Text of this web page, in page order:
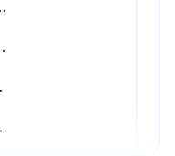
with PPE!
reading
oil change?